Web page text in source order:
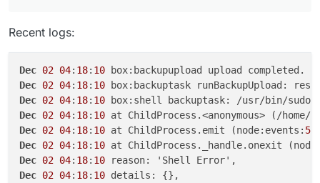
Recent logs:
Dec 02 04: 18: 10 box:backupupload upload
Dec 02 04: 18: 10 box:backuptask runBackupUpload:
Dec 02 04: 18: 10 box:shell backuptask: /usr/bin/sudo
Dec 02 04: 18: 10 at ChildProcess.<anonymous> (/
Dec 02 04: 18: 10 at ChildProcess.emit (node:events:
Dec 02 04: 18: 10 at ChildProcess._handle.onexit
Dec 02 04: 18: 10
Dec 02 04: 18: 10